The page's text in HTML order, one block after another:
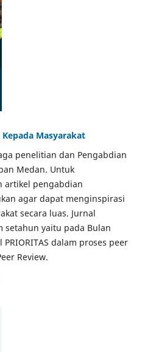
Masyarakat
penelitian dan Pengabdian
Medan. Untuk
artikel pengabdian
agar dapat menginspirasi
secara luas. Jurnal
setahun yaitu pada Bulan
PRIORITAS dalam proses peer
Review.